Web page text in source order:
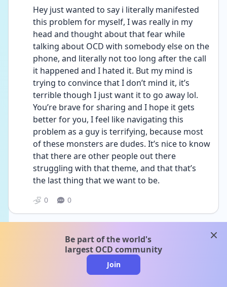
Hey just wanted to say i literally manifested
this problem for myself, I was really in my
head and thought about that fear while
talking about OCD with somebody else on the
phone, and literally not too long after the call
it happened and I hated it. But my mind is
trying to convince that I don’t mind it, it’s
terrible though I just want it to go away lol.
You’re brave for sharing and I hope it gets
better for you, I feel like navigating this
problem as a guy is terrifying, because most
of these monsters are dudes. It’s nice to know
that there are other people out there
struggling with that theme, and that that’s
the last thing that we want to be.
0 0
andrea_sam730
Date posted
@Anonymous Hey, I’m really sorry you’re
Be part of the world's
largest OCD community
Join